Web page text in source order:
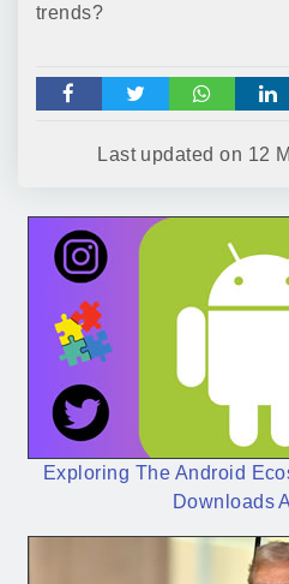
trends?
Last updated on 12
Exploring The Android
Downloads